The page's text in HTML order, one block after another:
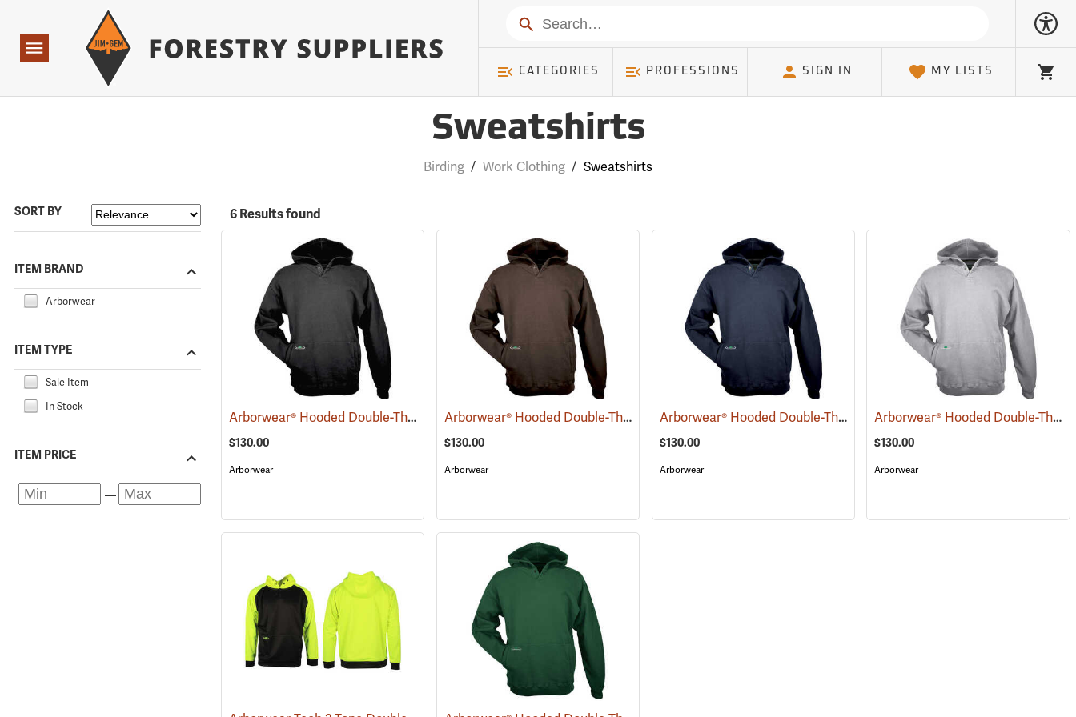
Navigation
Search
CATEGORIES PROFESSIONS SIGN IN MY LISTS Cart
Sweatshirts
Birding / Work Clothing / Sweatshirts
SORT BY
ITEM BRAND
Arborwear
ITEM TYPE
Sale Item
In Stock
ITEM PRICE
6 Results found
Arborwear® Hooded Double-Thick Pullover Sweatshirts (20475)
$130.00
Arborwear
Arborwear® Hooded Double-Thick Pullover Sweatshirts (20479)
$130.00
Arborwear
Arborwear® Hooded Double-Thick Pullover Sweatshirts (20483)
$130.00
Arborwear
Arborwear® Hooded Double-Thick Pullover Sweatshirts
$130.00
Arborwear